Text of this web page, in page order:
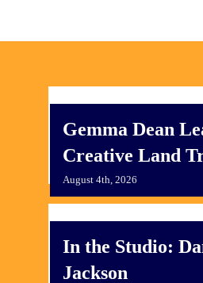
Gemma Dean
Creative Land
August 4th, 2026
In the Studio:
Jackson